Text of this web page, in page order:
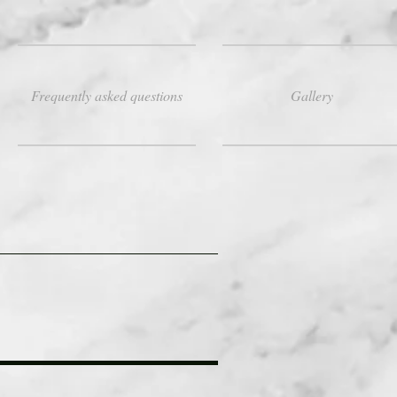
Frequently asked questions Gallery